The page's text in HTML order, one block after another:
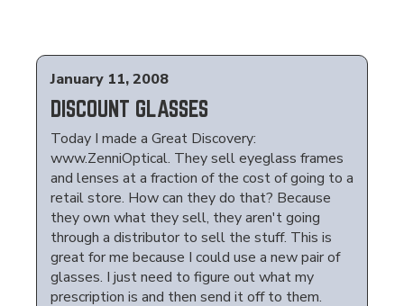
January 11, 2008
DISCOUNT GLASSES
Today I made a Great Discovery:
www.ZenniOptical. They sell eyeglass frames
and lenses at a fraction of the cost of going to a
retail store. How can they do that? Because
they own what they sell, they aren't going
through a distributor to sell the stuff. This is
great for me because I could use a new pair of
glasses. I just need to figure out what my
prescription is and then send it off to them.